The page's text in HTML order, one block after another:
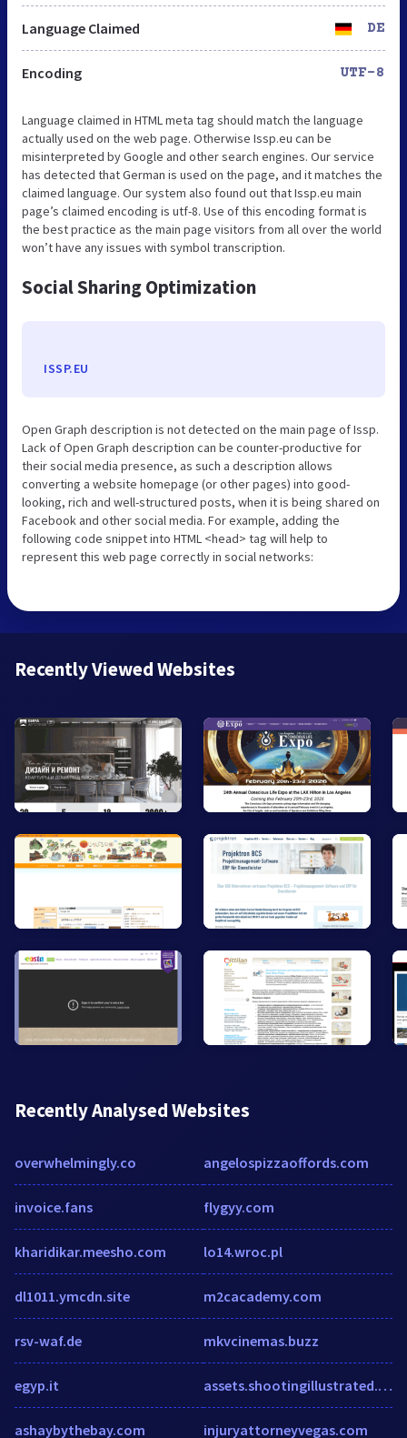
Language Claimed DE
Encoding UTF-8
Language claimed in HTML meta tag should match the language
actually used on the web page. Otherwise Issp.eu can be
misinterpreted by Google and other search engines. Our service
has detected that German is used on the page, and it matches the
claimed language. Our system also found out that Issp.eu main
page’s claimed encoding is utf-8. Use of this encoding format is
the best practice as the main page visitors from all over the world
won’t have any issues with symbol transcription.
Social Sharing Optimization
ISSP.EU
Open Graph description is not detected on the main page of Issp.
Lack of Open Graph description can be counter-productive for
their social media presence, as such a description allows
converting a website homepage (or other pages) into good-
looking, rich and well-structured posts, when it is being shared on
Facebook and other social media. For example, adding the
following code snippet into HTML <head> tag will help to
represent this web page correctly in social networks:
Recently Viewed Websites
Recently Analysed Websites
overwhelmingly.co
invoice.fans
kharidikar.meesho.com
dl1011.ymcdn.site
rsv-waf.de
egyp.it
ashaybythebay.com
angelospizzaoffords.com
flygyy.com
lo14.wroc.pl
m2cacademy.com
mkvcinemas.buzz
assets.shootingillustrated.com
injuryattorneyvegas.com